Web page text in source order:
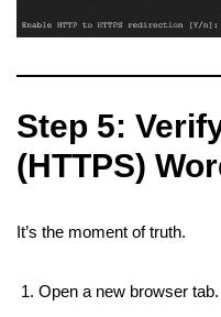
Step 5:
(HTTPS)
It’s the moment of truth.
Open a new browser tab.